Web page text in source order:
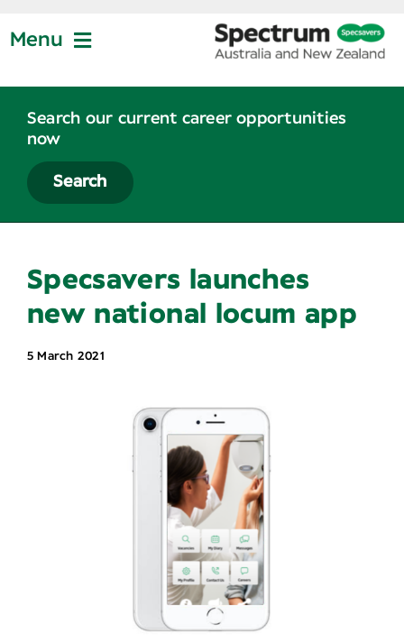
toMenu
Partnership
Graduate Program
Search our current career opportunities
now
Search
Specsavers launches
new national locum app
5 March 2021